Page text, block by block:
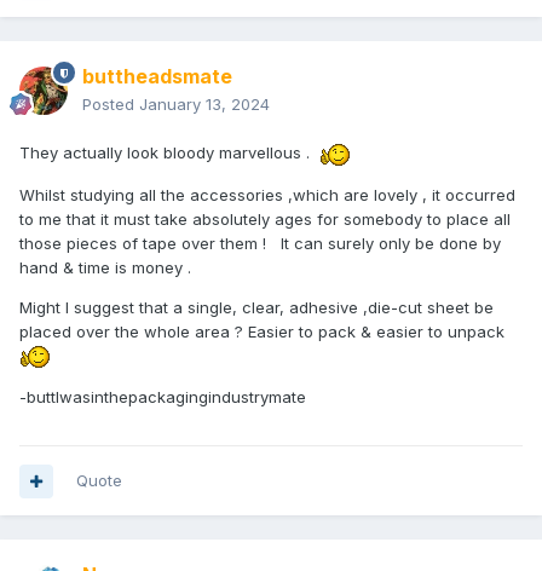
buttheadsmate
Posted January 13, 2024
They actually look bloody marvellous .
Whilst studying all the accessories ,which are lovely , it occurred
to me that it must take absolutely ages for somebody to place all
those pieces of tape over them ! It can surely only be done by
hand & time is money .
Might I suggest that a single, clear, adhesive ,die-cut sheet be
placed over the whole area ? Easier to pack & easier to unpack
-buttIwasinthepackagingindustrymate
Quote